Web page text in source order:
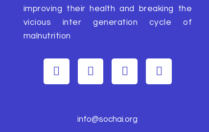
improving their health and breaking the
vicious inter generation cycle of
malnutrition
info@sochai.org